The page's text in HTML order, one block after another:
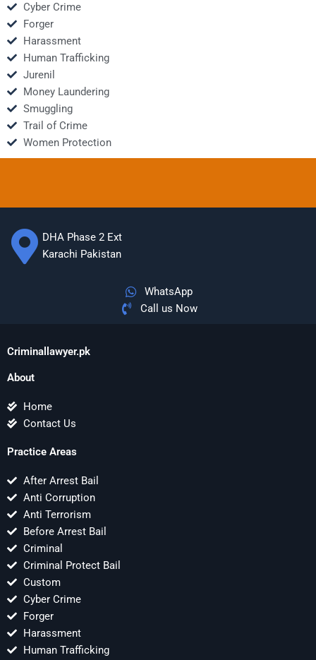
Cyber Crime
Forger
Harassment
Human Trafficking
Jurenil
Money Laundering
Smuggling
Trail of Crime
Women Protection
DHA Phase 2 Ext
Karachi Pakistan
WhatsApp
Call us Now
Criminallawyer.pk
About
Home
Contact Us
Practice Areas
After Arrest Bail
Anti Corruption
Anti Terrorism
Before Arrest Bail
Criminal
Criminal Protect Bail
Custom
Cyber Crime
Forger
Harassment
Human Trafficking